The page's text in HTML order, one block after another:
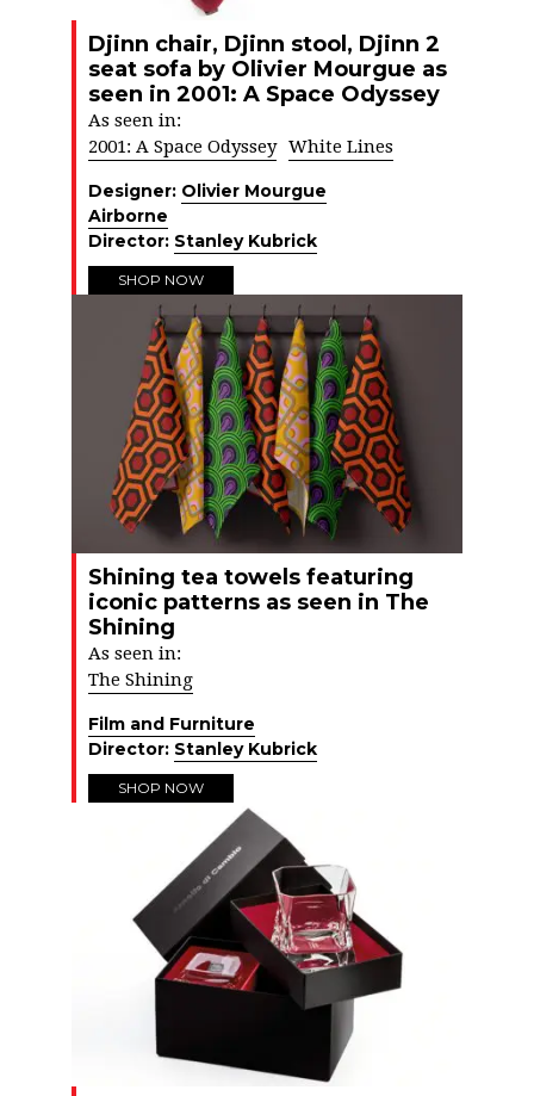
Djinn chair, Djinn stool, Djinn 2
seat sofa by Olivier Mourgue as
seen in 2001: A Space Odyssey
As seen in:
2001: A Space Odyssey White Lines
Designer: Olivier Mourgue
Airborne
Director: Stanley Kubrick
SHOP NOW
Shining tea towels featuring
iconic patterns as seen in The
Shining
As seen in:
The Shining
Film and Furniture
Director: Stanley Kubrick
SHOP NOW